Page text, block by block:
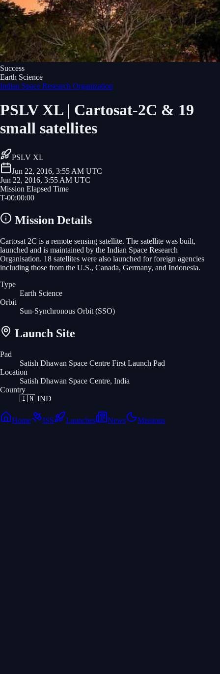
Success
Earth Science
Indian Space Research Organization
PSLV XL | Cartosat-2C & 19
small satellites
PSLV XL
Jun 22, 2016, 3:55 AM UTC
Jun 22, 2016, 3:55 AM UTC
Mission Elapsed Time
T-00:00:00
Mission Details
Cartosat 2C is a remote sensing satellite. The satellite was built,
launched and is maintained by the Indian Space Research
Organisation. 18 satellites were also launched for foreign agencies
including those from the U.S., Canada, Germany, and Indonesia.
Type
Earth Science
Orbit
Sun-Synchronous Orbit (SSO)
Launch Site
Pad
Satish Dhawan Space Centre First Launch Pad
Location
Satish Dhawan Space Centre, India
Country
🇮🇳 IND
Home ISS Launches News Missions